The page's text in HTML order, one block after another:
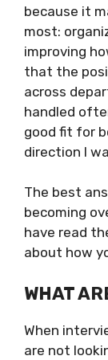
because it
most:
improving
that the
across
handled
good fit for
direction I
The best
becoming
have read
about how
WHAT
When
are not